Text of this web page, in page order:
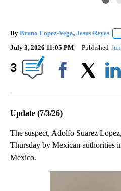
By Bruno Lopez-Vega, Jesus Reyes
July 3, 2026 11:05 PM Published
3
Update (7/3/26)
The suspect, Adolfo Suarez
Thursday by Mexican authorities
Mexico.